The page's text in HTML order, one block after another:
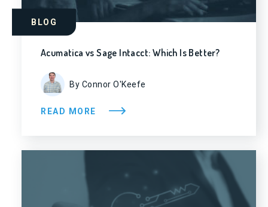
BLOG
Acumatica vs Sage Intacct: Which Is Better?
By Connor O'Keefe
READ MORE